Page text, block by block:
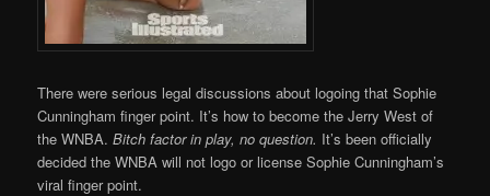
There were serious legal discussions about logoing that Sophie
Cunningham finger point. It’s how to become the Jerry West of
the WNBA.Bitch factor in play, no question. It’s been officially
decided the WNBA will not logo or license Sophie Cunningham’s
viral finger point.